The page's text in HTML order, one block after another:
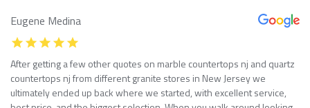
Eugene Medina
After getting a few other quotes on marble countertops nj and quartz
countertops nj from different granite stores in New Jersey we
ultimately ended up back where we started, with excellent service,